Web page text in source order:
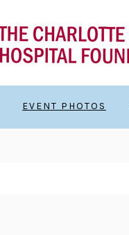
EVENT PHOTOS